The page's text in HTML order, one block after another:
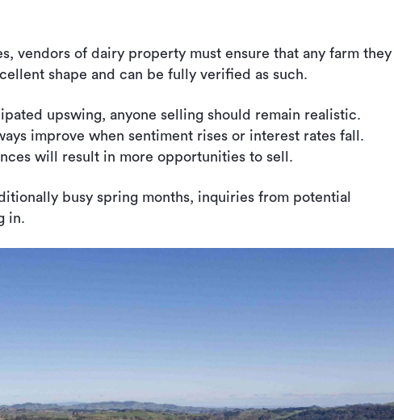
vendors of dairy property must ensure that any farm they
shape and can be fully verified as such.
upswing, anyone selling should remain realistic.
improve when sentiment rises or interest rates fall.
will result in more opportunities to sell.
busy spring months, inquiries from potential
in.